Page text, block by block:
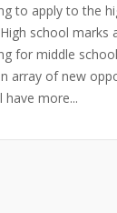
to apply to the
school marks
for middle
array of new
have more...